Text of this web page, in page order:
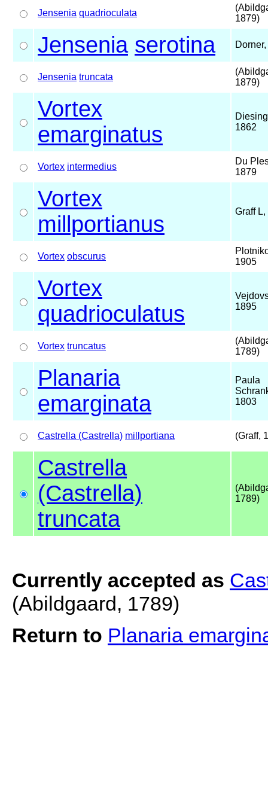
Jensenia quadrioculata
1879)
Jensenia serotina
Jensenia truncata
1879)
Vortex
emarginatus
1862
Vortex intermedius
Du
1879
Vortex
millportianus
Graff
Vortex obscurus
1905
Vortex
quadrioculatus
1895
Vortex truncatus
1789)
Planaria
emarginata
Paula
1803
Castrella (Castrella) millportiana (Graff,
Castrella
(Castrella)
truncata
1789)
Currently accepted as
(Abildgaard, 1789)
Return to Planaria